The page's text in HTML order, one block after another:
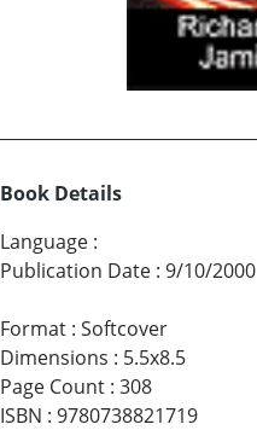
Book Details
Language :
Publication Date : 9/10/2000
Format : Softcover
Dimensions : 5.5x8.5
Page Count : 308
ISBN : 9780738821719